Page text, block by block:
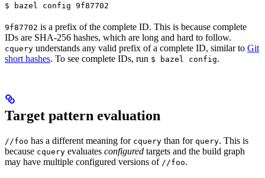
$ bazel config 9f87702
9f87702 is a prefix of the complete ID. This is because complete
IDs are SHA-256 hashes, which are long and hard to follow.
cquery understands any valid prefix of a complete ID, similar to Git
short hashes. To see complete IDs, run $ bazel config.
Target pattern evaluation
//foo has a different meaning for cquery than for query. This is
because cquery evaluates configured targets and the build graph
may have multiple configured versions of //foo.